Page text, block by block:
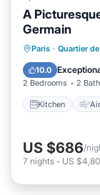
A
Germain
Paris · Quartier
10.0
2 Bedrooms 2
Kitchen
Child
US $686/
7 nights - US